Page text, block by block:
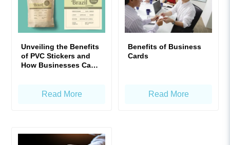
Unveiling the Benefits
of PVC Stickers and
How Businesses Can
Read More
Benefits of Business
Cards
Read More